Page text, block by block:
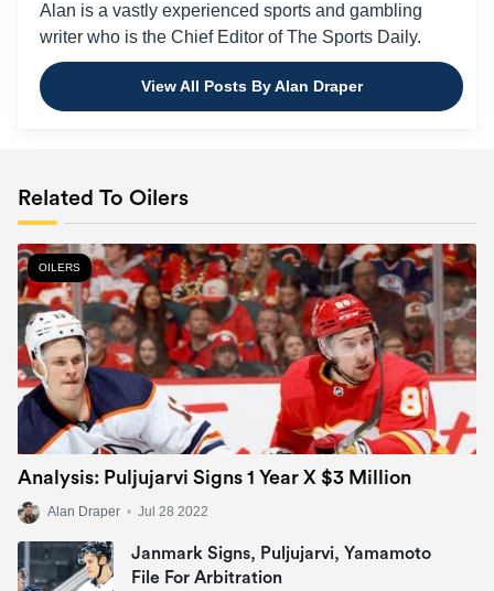
Alan is a vastly experienced sports and gambling
writer who is the Chief Editor of The Sports Daily.
View All Posts By Alan Draper
Related To Oilers
OILERS
Analysis: Puljujarvi Signs 1 Year X $3 Million
Alan Draper • Jul 28 2022
Janmark Signs, Puljujarvi, Yamamoto
File For Arbitration